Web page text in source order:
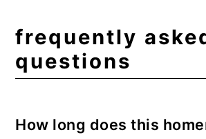
frequently
questions
How long does this